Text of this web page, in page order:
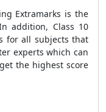
Extramarks is the
addition, Class 10
for all subjects that
experts which can
the highest score